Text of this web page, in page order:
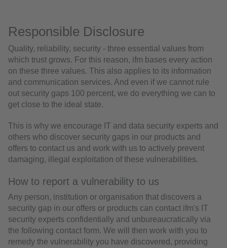
Responsible Disclosure
Quality, reliability, security - three essential values from
which trust grows. For this reason, ifm bases every action
on these three values. This also applies to its information
and communication services. And even if we cannot rule
out security gaps 100 percent, we do everything we can to
get close to the ideal state.
This is why we encourage IT and data security experts and
others who discover security gaps in our products and
offers to contact us and work with us to actively prevent
damaging, illegal exploitation of these vulnerabilities.
How to report a vulnerability to us
Any person, institution or organisation that discovers a
security gap in our offers or products can contact ifm's IT
security experts confidentially and unbureaucratically via
the following contact form. We will then work with you to
remedy the vulnerability you have discovered, providing